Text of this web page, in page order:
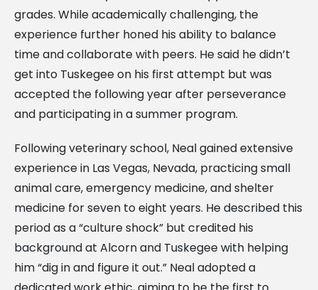
grades. While academically challenging, the
experience further honed his ability to balance
time and collaborate with peers. He said he didn’t
get into Tuskegee on his first attempt but was
accepted the following year after perseverance
and participating in a summer program.
Following veterinary school, Neal gained extensive
experience in Las Vegas, Nevada, practicing small
animal care, emergency medicine, and shelter
medicine for seven to eight years. He described this
period as a “culture shock” but credited his
background at Alcorn and Tuskegee with helping
him “dig in and figure it out.” Neal adopted a